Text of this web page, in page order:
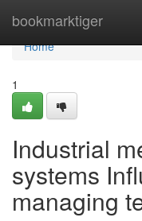
bookmarktiger
Home
Home
1
Industrial
systems
managing